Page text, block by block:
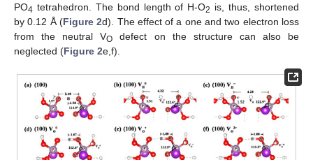
PO4 tetrahedron. The bond length of H-O2 is, thus, shortened
by 0.12 Å (Figure 2d). The effect of a one and two electron loss
from the neutral VO defect on the structure can also be
neglected (Figure 2e,f).